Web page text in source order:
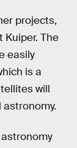
projects,
Kuiper. The
easily
is a
will